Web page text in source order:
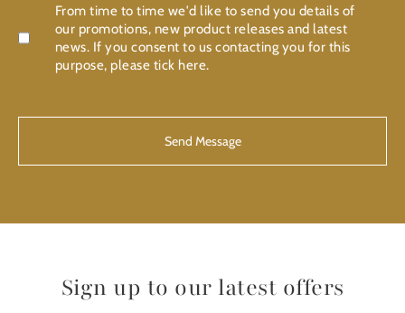
Confirmation
From time to time we'd like to send you details of
our promotions, new product releases and latest
news. If you consent to us contacting you for this
purpose, please tick here.
Sign up to our latest offers